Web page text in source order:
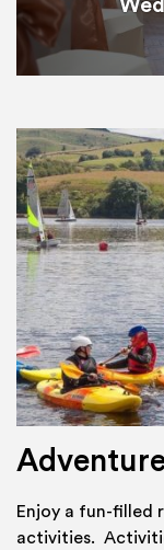
Enjoy a fun-filled
activities.